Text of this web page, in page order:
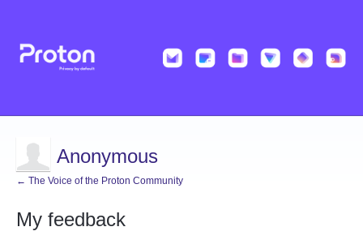
Anonymous
← The Voice of the Proton Community
My feedback